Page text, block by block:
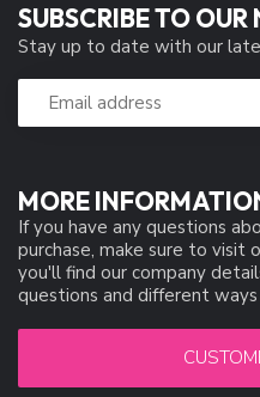
MORE
If you have any questions
purchase, make sure to visit
you'll find our company
questions and different
SUBSCRIBE TO OUR
Stay up to date with our